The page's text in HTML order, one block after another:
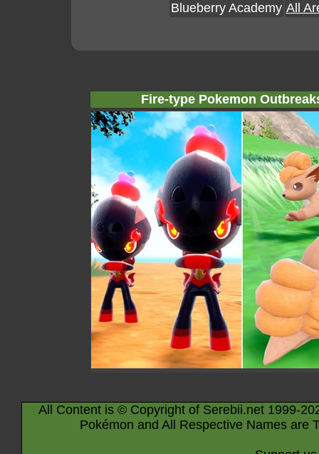
Blueberry Academy All
Fire-type Pokemon
All Content is © Copyright of Serebii.net 1999-
Pokémon and All Respective Names are